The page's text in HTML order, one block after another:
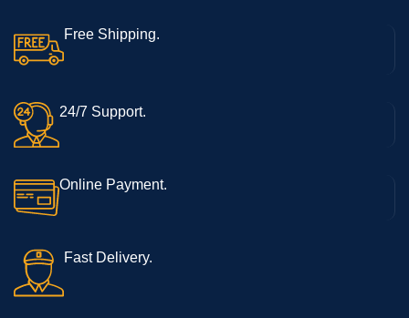
Free Shipping.
24/7 Support.
Online Payment.
Fast Delivery.